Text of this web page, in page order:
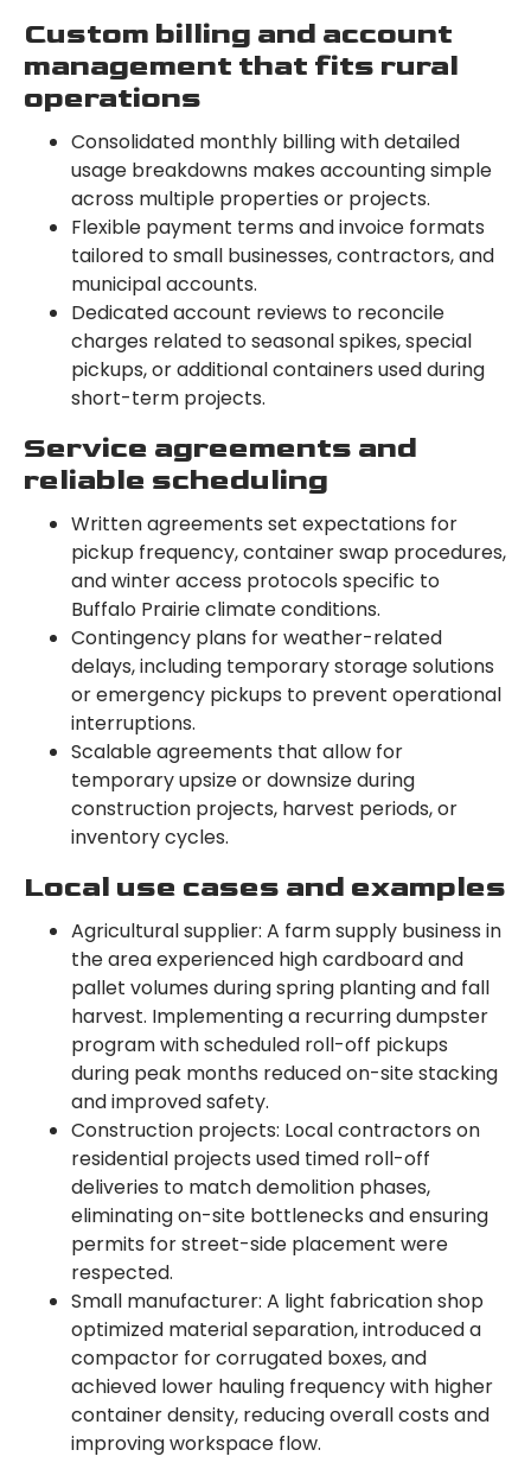
Custom billing and account
management that fits rural
operations
Consolidated monthly billing with detailed
usage breakdowns makes accounting simple
across multiple properties or projects.
Flexible payment terms and invoice formats
tailored to small businesses, contractors, and
municipal accounts.
Dedicated account reviews to reconcile
charges related to seasonal spikes, special
pickups, or additional containers used during
short-term projects.
Service agreements and
reliable scheduling
Written agreements set expectations for
pickup frequency, container swap procedures,
and winter access protocols specific to
Buffalo Prairie climate conditions.
Contingency plans for weather-related
delays, including temporary storage solutions
or emergency pickups to prevent operational
interruptions.
Scalable agreements that allow for
temporary upsize or downsize during
construction projects, harvest periods, or
inventory cycles.
Local use cases and examples
Agricultural supplier: A farm supply business in
the area experienced high cardboard and
pallet volumes during spring planting and fall
harvest. Implementing a recurring dumpster
program with scheduled roll-off pickups
during peak months reduced on-site stacking
and improved safety.
Construction projects: Local contractors on
residential projects used timed roll-off
deliveries to match demolition phases,
eliminating on-site bottlenecks and ensuring
permits for street-side placement were
respected.
Small manufacturer: A light fabrication shop
optimized material separation, introduced a
compactor for corrugated boxes, and
achieved lower hauling frequency with higher
container density, reducing overall costs and
improving workspace flow.